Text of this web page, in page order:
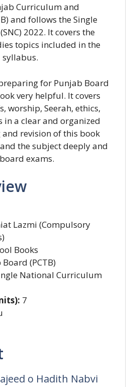
Curriculum and
and follows the Single
2022. It covers the
topics included in the
for Punjab Board
very helpful. It covers
worship, Seerah, ethics,
in a clear and organized
revision of this book
the subject deeply and
exams.
Lazmi (Compulsory
Books
(PCTB)
National Curriculum
7
o Hadith Nabvi